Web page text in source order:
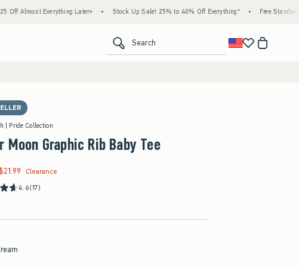
Everything Later+ • Stock Up Sale! 25% to 40% Off Everything* • Free Standard
Search
| Pride Collection
Moon Graphic Rib Baby Tee
now $21.99Clearance
4.6(17)